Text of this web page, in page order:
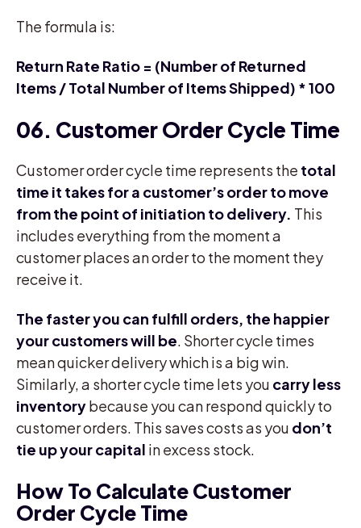
The formula is:
Return Rate Ratio = (Number of Returned
Items / Total Number of Items Shipped) * 100
06. Customer Order Cycle Time
Customer order cycle time represents the total
time it takes for a customer’s order to move
from the point of initiation to delivery. This
includes everything from the moment a
customer places an order to the moment they
receive it.
The faster you can fulfill orders, the happier
your customers will be . Shorter cycle times
mean quicker delivery which is a big win.
Similarly, a shorter cycle time lets you carry less
inventorybecause you can respond quickly to
customer orders. This saves costs as you don’t
tie up your capital in excess stock.
How To Calculate Customer
Order Cycle Time